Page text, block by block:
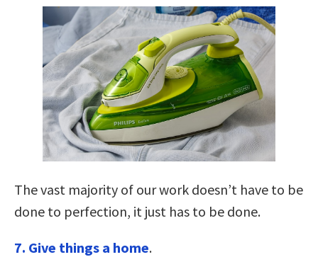
The vast majority of our work doesn’t have to be
done to perfection, it just has to be done.
7. Give things a home.